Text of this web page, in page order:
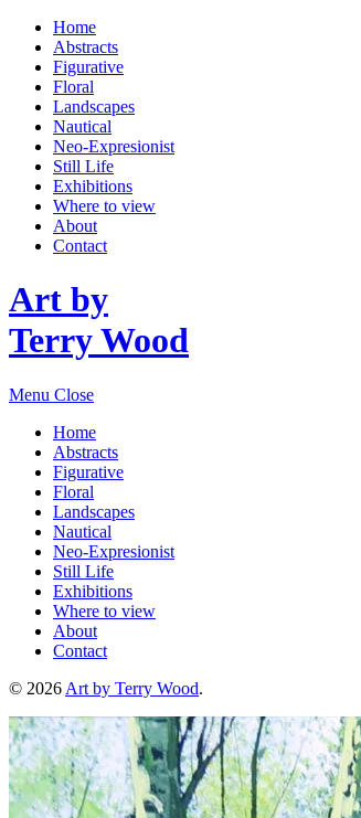
Home
Abstracts
Figurative
Floral
Landscapes
Nautical
Neo-Expresionist
Still Life
Exhibitions
Where to view
About
Contact
Art by
Terry Wood
Menu Close
Home
Abstracts
Figurative
Floral
Landscapes
Nautical
Neo-Expresionist
Still Life
Exhibitions
Where to view
About
Contact
© 2026 Art by Terry Wood.